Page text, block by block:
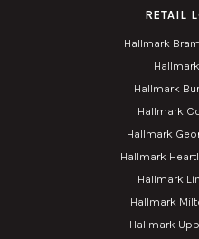
RETAIL
Hallmark
Hallmark
Hallmark
Hallmark
Hallmark
Hallmark
Hallmark
Hallmark